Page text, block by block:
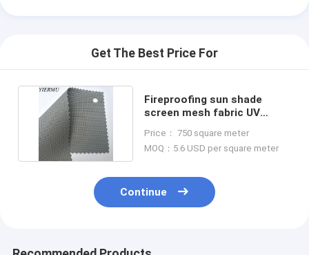
Get The Best Price For
Fireproofing sun shade
screen mesh fabric UV
Price： 750 square meter
MOQ：5.6 USD per square meter
Continue